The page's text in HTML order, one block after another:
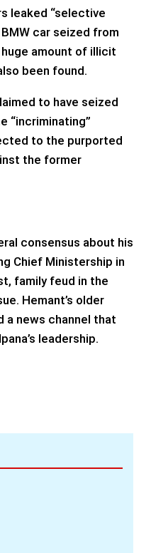
leaked “selective
car seized from
amount of illicit
been found.
to have seized
“incriminating”
to the purported
the former
consensus about his
Chief Ministership in
family feud in the
Hemant’s older
a news channel that
leadership.